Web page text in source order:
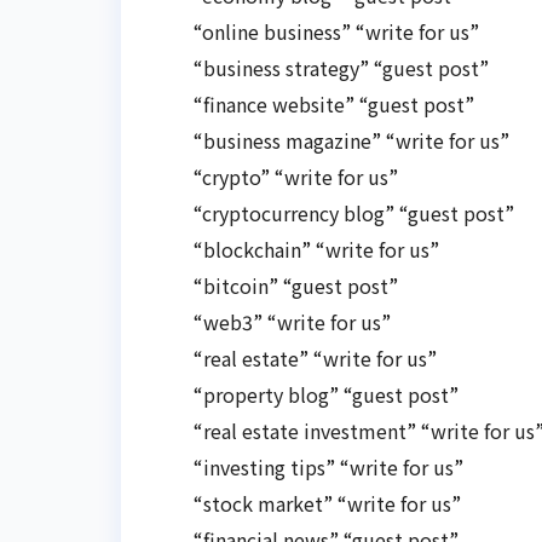
“online business” “write for us”
“business strategy” “guest post”
“finance website” “guest post”
“business magazine” “write for us”
“crypto” “write for us”
“cryptocurrency blog” “guest post”
“blockchain” “write for us”
“bitcoin” “guest post”
“web3” “write for us”
“real estate” “write for us”
“property blog” “guest post”
“real estate investment” “write for
“investing tips” “write for us”
“stock market” “write for us”